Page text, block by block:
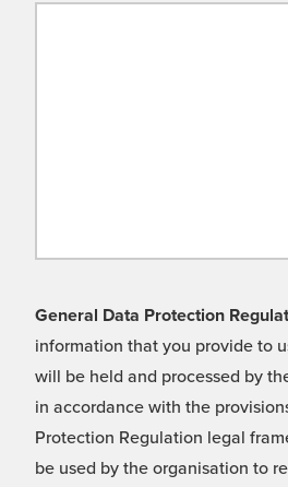
General Data Protection
information that you provide to
will be held and processed by
in accordance with the
Protection Regulation legal
be used by the organisation to